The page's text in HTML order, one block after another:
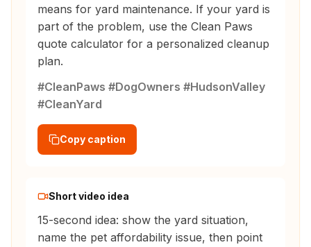
means for yard maintenance. If your yard is
part of the problem, use the Clean Paws
quote calculator for a personalized cleanup
plan.
#CleanPaws #DogOwners #HudsonValley
#CleanYard
Copy caption
Short video idea
15-second idea: show the yard situation,
name the pet affordability issue, then point